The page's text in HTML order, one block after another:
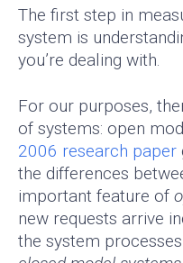
The first step in
system is
you’re dealing with.
For our purposes,
of systems: open
2006 research paper
the differences
important feature of
new requests arrive
the system